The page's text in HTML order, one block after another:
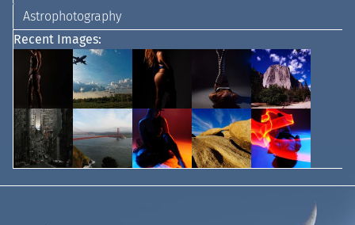
Astrophotography
Recent Images: